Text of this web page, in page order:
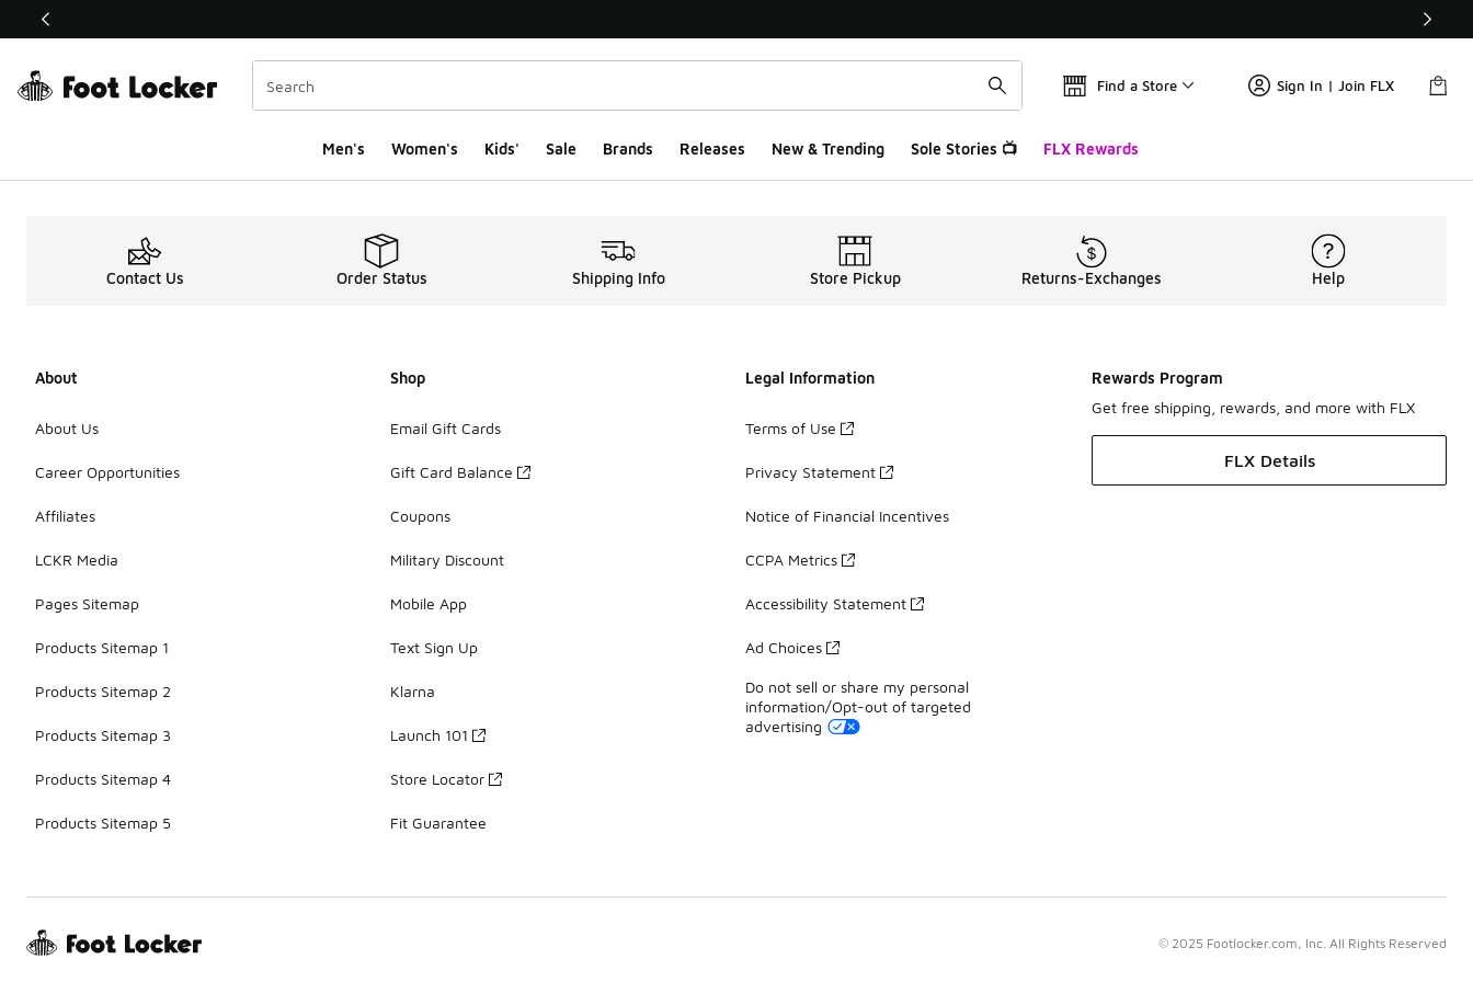
This link will open in a new window
Find a Store Sign In | Join FLX
Men's Women's Kids' Sale Brands Releases New & Trending Sole Stories 📺 FLX Rewards
Contact Us Order Status Shipping Info Store Pickup Returns-Exchanges Help
About
About Us
Career Opportunities
Affiliates
LCKR Media
Pages Sitemap
Products Sitemap 1
Products Sitemap 2
Products Sitemap 3
Products Sitemap 4
Products Sitemap 5
Shop
Email Gift Cards
Gift Card Balance
Coupons
Military Discount
Mobile App
Text Sign Up
Klarna
Launch 101
Store Locator
Fit Guarantee
Legal Information
Terms of Use
Privacy Statement
Notice of Financial Incentives
CCPA Metrics
Accessibility Statement
Ad Choices
Do not sell or share my personal
information/Opt-out of targeted
advertising
Rewards Program
Get free shipping, rewards, and more with FLX
FLX Details
© 2025 Footlocker.com, Inc. All Rights Reserved